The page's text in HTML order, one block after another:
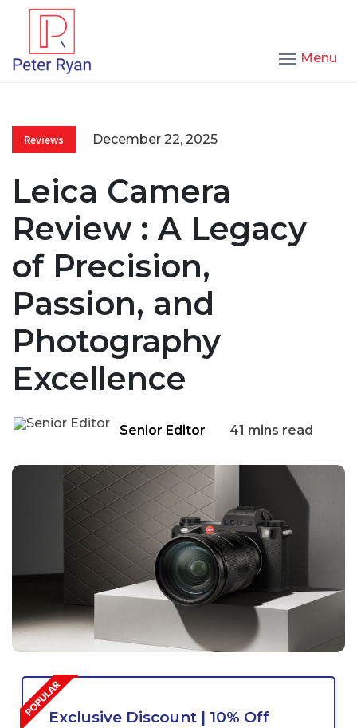
Menu
Reviews December 22, 2025
Leica Camera
Review : A Legacy
of Precision,
Passion, and
Photography
Excellence
Senior Editor 41 mins read
Exclusive Discount | 10% Off